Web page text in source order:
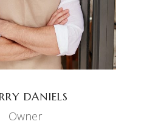
DANIELS
Owner